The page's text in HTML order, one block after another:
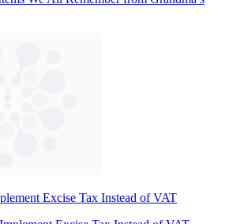
Excise Tax Instead of VAT